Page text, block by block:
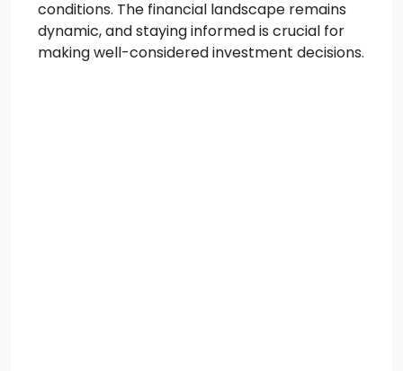
conditions. The financial landscape remains
dynamic, and staying informed is crucial for
making well-considered investment decisions.